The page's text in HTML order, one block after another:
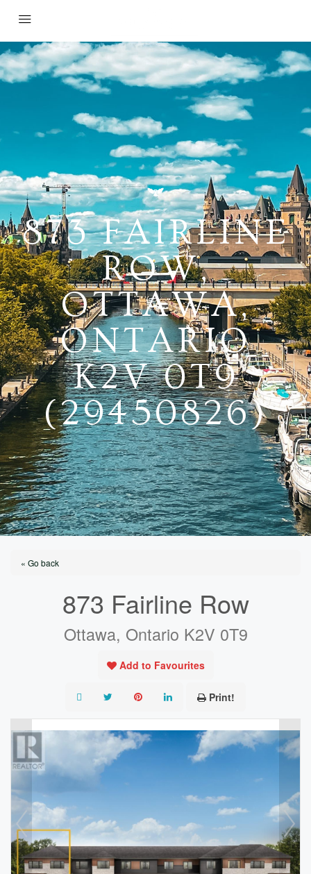
873 FAIRLINE
ROW,
OTTAWA,
ONTARIO
K2V 0T9
(29450826)
« Go back
873 Fairline Row
Ottawa, Ontario K2V 0T9
Add to Favourites
Print!